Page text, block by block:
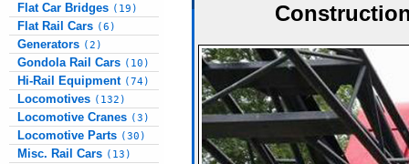
Flat Car Bridges (19)
Flat Rail Cars (6)
Generators (2)
Gondola Rail Cars (10)
Hi-Rail Equipment (74)
Locomotives (132)
Locomotive Cranes (3)
Locomotive Parts (30)
Misc. Rail Cars (13)